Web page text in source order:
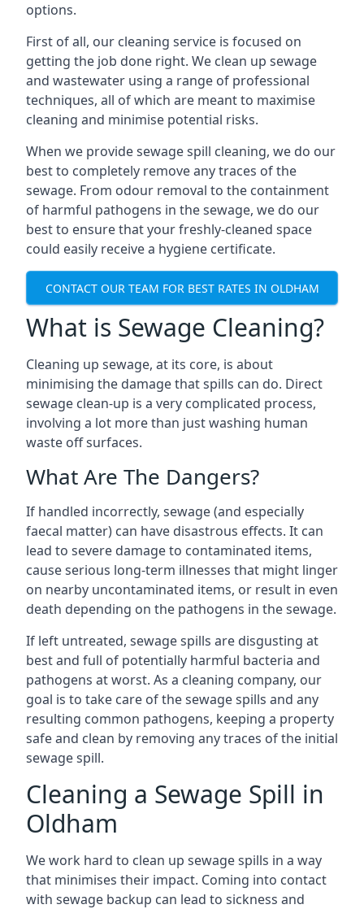
options.
First of all, our cleaning service is focused on
getting the job done right. We clean up sewage
and wastewater using a range of professional
techniques, all of which are meant to maximise
cleaning and minimise potential risks.
When we provide sewage spill cleaning, we do our
best to completely remove any traces of the
sewage. From odour removal to the containment
of harmful pathogens in the sewage, we do our
best to ensure that your freshly-cleaned space
could easily receive a hygiene certificate.
CONTACT OUR TEAM FOR BEST RATES IN OLDHAM
What is Sewage Cleaning?
Cleaning up sewage, at its core, is about
minimising the damage that spills can do. Direct
sewage clean-up is a very complicated process,
involving a lot more than just washing human
waste off surfaces.
What Are The Dangers?
If handled incorrectly, sewage (and especially
faecal matter) can have disastrous effects. It can
lead to severe damage to contaminated items,
cause serious long-term illnesses that might linger
on nearby uncontaminated items, or result in even
death depending on the pathogens in the sewage.
If left untreated, sewage spills are disgusting at
best and full of potentially harmful bacteria and
pathogens at worst. As a cleaning company, our
goal is to take care of the sewage spills and any
resulting common pathogens, keeping a property
safe and clean by removing any traces of the initial
sewage spill.
Cleaning a Sewage Spill in
Oldham
We work hard to clean up sewage spills in a way
that minimises their impact. Coming into contact
with sewage backup can lead to sickness and